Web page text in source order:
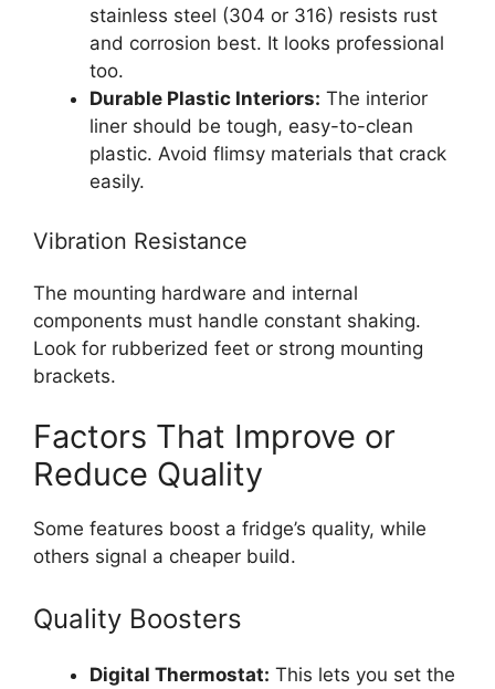
stainless steel (304 or 316) resists rust
and corrosion best. It looks professional
too.
Durable Plastic Interiors: The interior
liner should be tough, easy-to-clean
plastic. Avoid flimsy materials that crack
easily.
Vibration Resistance
The mounting hardware and internal
components must handle constant shaking.
Look for rubberized feet or strong mounting
brackets.
Factors That Improve or
Reduce Quality
Some features boost a fridge’s quality, while
others signal a cheaper build.
Quality Boosters
Digital Thermostat: This lets you set the